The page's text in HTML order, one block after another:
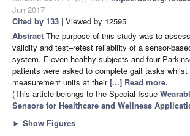
Jun 2017
Cited by 133 | Viewed by 12595
Abstract The purpose of this study was to
validity and test–retest reliability of a sensor-
system. Eleven healthy subjects and four
patients were asked to complete gait tasks whilst
measurement units at their[...] Read more.
(This article belongs to the Special Issue
Sensors for Healthcare and Wellness
► Show Figures